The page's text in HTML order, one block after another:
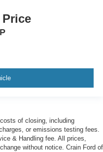
of closing, including
or emissions testing fees.
& Handling fee. All prices,
without notice. Crain Ford of